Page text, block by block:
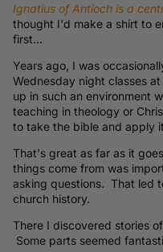
Ignatius of Antioch is a
thought I'd make a shirt to
first...
Years ago, I was
Wednesday night classes
up in such an environment
teaching in theology or
to take the bible and apply
That's great as far as it
things come from was
asking questions. That led
church history.
There I discovered stories
Some parts seemed